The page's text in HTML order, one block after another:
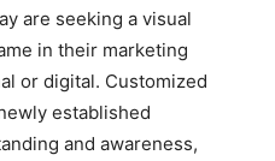
are seeking a visual
in their marketing
or digital. Customized
established
and awareness,